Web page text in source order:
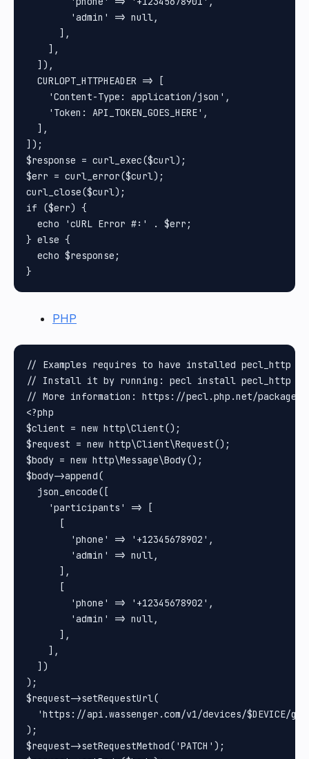
        'admin' => null,
      ],
    ],
  ]),
  CURLOPT_HTTPHEADER => [
    'Content-Type: application/json',
    'Token: API_TOKEN_GOES_HERE',
  ],
]);
$response = curl_exec($curl);
$err = curl_error($curl);
curl_close($curl);
if ($err) {
  echo 'cURL Error #:' . $err;
} else {
  echo $response;
PHP
// Examples requires to have installed pecl_http
// Install it by running: pecl install pecl_http
// More information: https://pecl.php.net/package/
<?php
$client = new http\Client();
$request = new http\Client\Request();
$body = new http\Message\Body();
$body->append(
  json_encode([
    'participants' => [
      [
        'phone' => '+12345678902',
        'admin' => null,
      ],
      [
        'phone' => '+12345678902',
        'admin' => null,
      ],
    ],
  ])
);
$request->setRequestUrl(
'https://api.wassenger.com/v1/devices/$DEVICE/
);
$request->setRequestMethod('PATCH');